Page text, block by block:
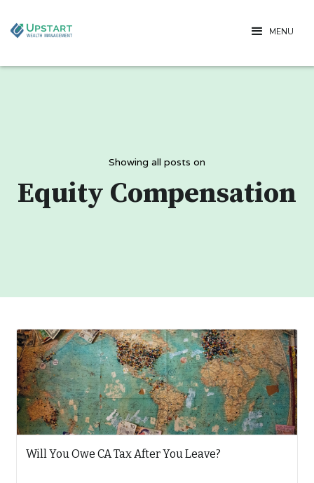
MENU
Showing all posts on
Equity Compensation
Will You Owe CA Tax After You Leave?